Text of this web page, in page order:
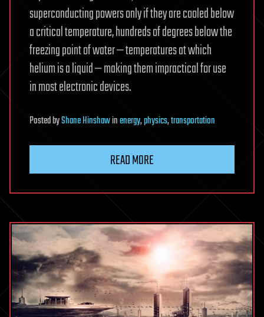
superconducting powers only if they are cooled below
a critical temperature, hundreds of degrees below the
freezing point of water — temperatures at which
helium is a liquid — making them impractical for use
in most electronic devices.
PostedbyShane Hinshawinenergy,physics,transportation
READ MORE